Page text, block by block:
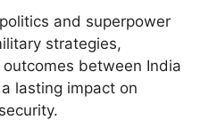
and superpower
strategies,
between India
lasting impact on